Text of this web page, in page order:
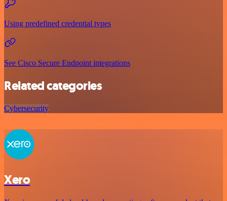
Using predefined credential types
See Cisco Secure Endpoint integrations
Related categories
Cybersecurity
Xero